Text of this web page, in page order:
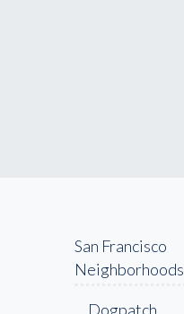
San Francisco
Neighborhoods
Dogpatch